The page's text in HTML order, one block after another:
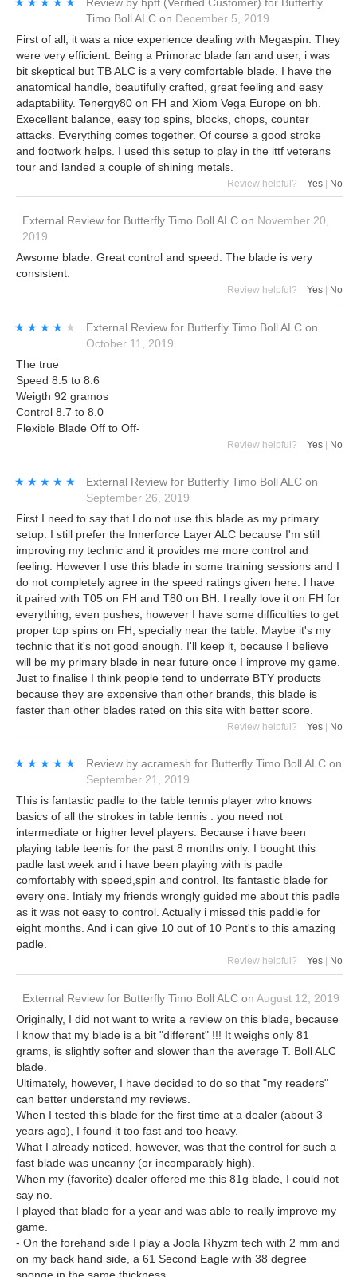
Timo Boll ALC on December 5, 2019
First of all, it was a nice experience dealing with Megaspin. They
were very efficient. Being a Primorac blade fan and user, i was
bit skeptical but TB ALC is a very comfortable blade. I have the
anatomical handle, beautifully crafted, great feeling and easy
adaptability. Tenergy80 on FH and Xiom Vega Europe on bh.
Execellent balance, easy top spins, blocks, chops, counter
attacks. Everything comes together. Of course a good stroke
and footwork helps. I used this setup to play in the ittf veterans
tour and landed a couple of shining metals.
Review helpful? Yes No
External Review for Butterfly Timo Boll ALC on November 20,
2019
Awsome blade. Great control and speed. The blade is very
consistent.
Review helpful? Yes No
★★★★★
★★★★★ External Review for Butterfly Timo Boll ALC on
October 11, 2019
The true
Speed 8.5 to 8.6
Weigth 92 gramos
Control 8.7 to 8.0
Flexible Blade Off to Off-
Review helpful? Yes | No
★★★★★
★★★★★ External Review for Butterfly Timo Boll ALC on
September 26, 2019
First I need to say that I do not use this blade as my primary
setup. I still prefer the Innerforce Layer ALC because I'm still
improving my technic and it provides me more control and
feeling. However I use this blade in some training sessions and I
do not completely agree in the speed ratings given here. I have
it paired with T05 on FH and T80 on BH. I really love it on FH for
everything, even pushes, however I have some difficulties to get
proper top spins on FH, specially near the table. Maybe it's my
technic that it's not good enough. I'll keep it, because I believe
will be my primary blade in near future once I improve my game.
Just to finalise I think people tend to underrate BTY products
because they are expensive than other brands, this blade is
faster than other blades rated on this site with better score.
Review helpful? Yes No
★★★★★
★★★★★ Review by acramesh for Butterfly Timo Boll ALC on
September 21, 2019
This is fantastic padle to the table tennis player who knows
basics of all the strokes in table tennis . you need not
intermediate or higher level players. Because i have been
playing table teenis for the past 8 months only. I bought this
padle last week and i have been playing with is padle
comfortably with speed,spin and control. Its fantastic blade for
every one. Intialy my friends wrongly guided me about this padle
as it was not easy to control. Actually i missed this paddle for
eight months. And i can give 10 out of 10 Pont's to this amazing
padle.
Review helpful? Yes No
External Review for Butterfly Timo Boll ALC on August 12, 2019
Originally, I did not want to write a review on this blade, because
I know that my blade is a bit "different" !!! It weighs only 81
grams, is slightly softer and slower than the average T. Boll ALC
blade.
Ultimately, however, I have decided to do so that "my readers"
can better understand my reviews.
When I tested this blade for the first time at a dealer (about 3
years ago), I found it too fast and too heavy.
What I already noticed, however, was that the control for such a
fast blade was uncanny (or incomparably high).
When my (favorite) dealer offered me this 81g blade, I could not
say no.
I played that blade for a year and was able to really improve my
game.
- On the forehand side I play a Joola Rhyzm tech with 2 mm and
on my back hand side, a 61 Second Eagle with 38 degree
sponge in the same thickness.